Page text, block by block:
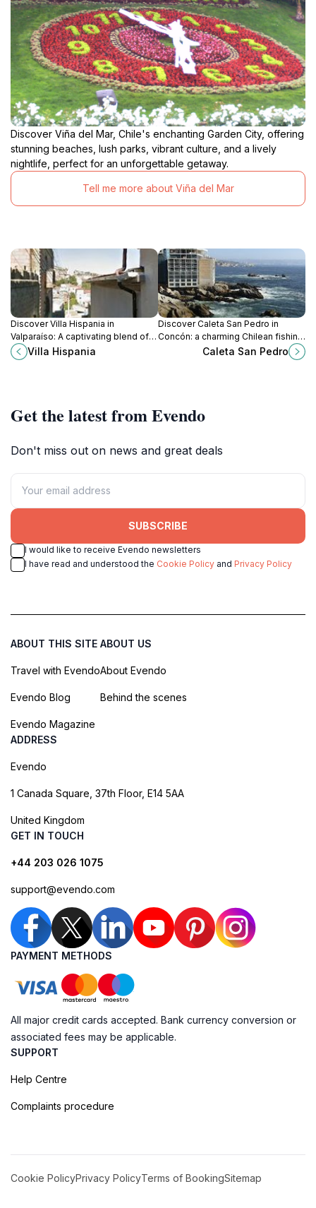
Discover Viña del Mar, Chile's enchanting Garden City, offering
stunning beaches, lush parks, vibrant culture, and a lively
nightlife, perfect for an unforgettable getaway.
Tell me more about Viña del Mar
Discover Villa Hispania in
Valparaíso: A captivating blend of
history, culture, and stunning
architecture in a vibrant coastal city.
Villa Hispania
Discover Caleta San Pedro in
Concón: a charming Chilean fishing
cove with fresh seafood, water
Caleta San Pedro
Get the latest from Evendo
Don't miss out on news and great deals
SUBSCRIBE
I would like to receive Evendo newsletters
I have read and understood the Cookie Policy and Privacy Policy
ABOUT THIS SITE
Travel with Evendo
Evendo Blog
Evendo Magazine
ABOUT US
About Evendo
Behind the scenes
ADDRESS
Evendo
1 Canada Square, 37th Floor, E14 5AA
United Kingdom
GET IN TOUCH
+44 203 026 1075
support@evendo.com
PAYMENT METHODS
All major credit cards accepted. Bank currency conversion or
associated fees may be applicable.
SUPPORT
Help Centre
Complaints procedure
Cookie PolicyPrivacy PolicyTerms of BookingSitemap